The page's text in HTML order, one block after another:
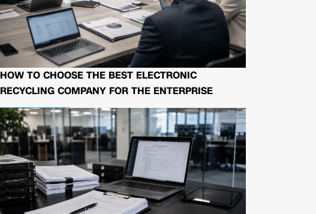
HOW TO CHOOSE THE BEST ELECTRONIC
RECYCLING COMPANY FOR THE ENTERPRISE